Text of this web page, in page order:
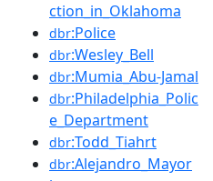
ction_in_Oklahoma
dbr:Police
dbr:Wesley_Bell
dbr:Mumia_Abu-Jamal
dbr:Philadelphia_Polic
e_Department
dbr:Todd_Tiahrt
dbr:Alejandro_Mayor